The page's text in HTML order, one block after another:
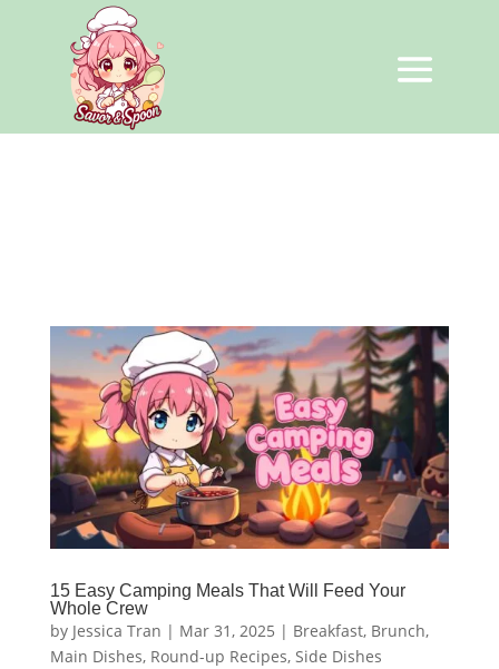
15 Easy Camping Meals That Will Feed Your
Whole Crew
by Jessica Tran | Mar 31, 2025 | Breakfast, Brunch,
Main Dishes, Round-up Recipes, Side Dishes